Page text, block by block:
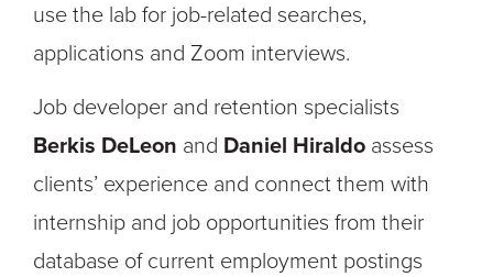
use the lab for job-related searches,
applications and Zoom interviews.
Job developer and retention specialists
Berkis DeLeon and Daniel Hiraldo assess
clients’ experience and connect them with
internship and job opportunities from their
database of current employment postings